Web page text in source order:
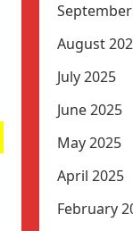
August
July 2025
June 2025
May 2025
April 2025
February